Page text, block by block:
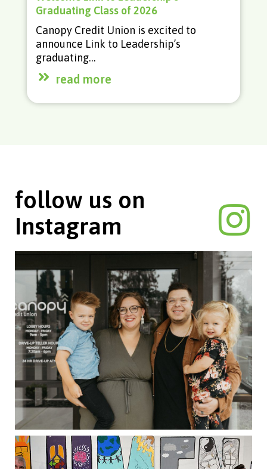
With home prices climbing for the last
several years, becoming a homeowner
feels like an unattainable goal…
read more
follow us on
Instagram